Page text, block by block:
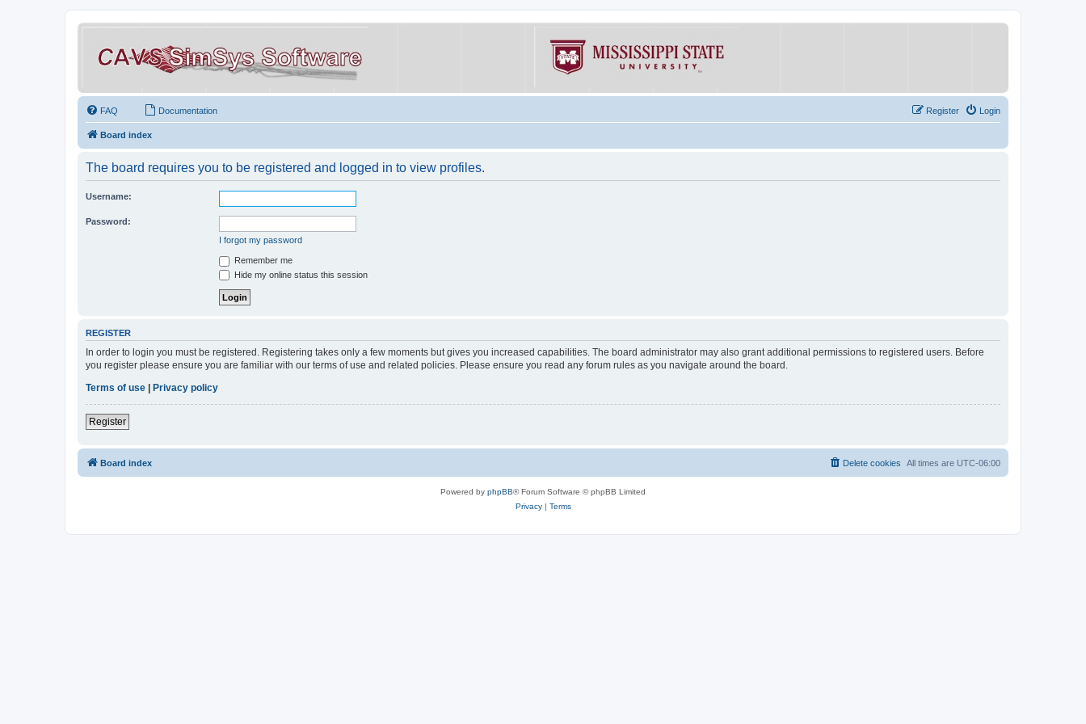
FAQ Documentation Login
Register
Board index
The board requires you to be registered and logged in to view profiles.
Username:
Password:
I forgot my password
Remember me
Hide my online status this session
REGISTER
In order to login you must be registered. Registering takes only a few moments but gives you increased capabilities. The board administrator may also grant additional permissions to registered users. Before
you register please ensure you are familiar with our terms of use and related policies. Please ensure you read any forum rules as you navigate around the board.
Terms of use | Privacy policy
Register
Board index All times are UTC-06:00
Delete cookies
Powered by phpBB® Forum Software © phpBB Limited
Privacy| Terms